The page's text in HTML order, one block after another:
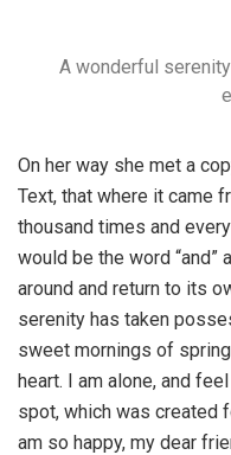
A wonderful
On her way she met a
Text, that where it came
thousand times and
would be the word “and”
around and return to its
serenity has taken
sweet mornings of
heart. I am alone, and
spot, which was created
am so happy, my dear